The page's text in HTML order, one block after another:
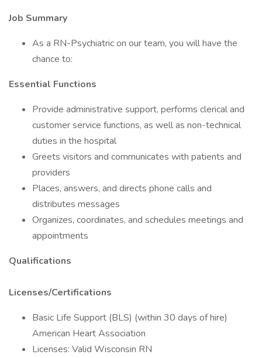
Job Summary
As a RN-Psychiatric on our team, you will have the
chance to:
Essential Functions
Provide administrative support, performs clerical and
customer service functions, as well as non-technical
duties in the hospital
Greets visitors and communicates with patients and
providers
Places, answers, and directs phone calls and
distributes messages
Organizes, coordinates, and schedules meetings and
appointments
Qualifications
Licenses/Certifications
Basic Life Support (BLS) (within 30 days of hire)
American Heart Association
Licenses: Valid Wisconsin RN